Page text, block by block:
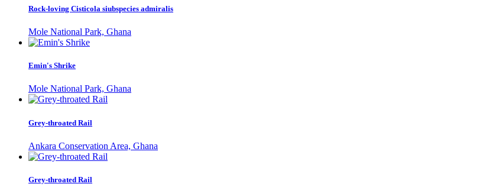
Rock-loving Cisticola siubspecies admiralis
Mole National Park, Ghana
Emin's Shrike
Mole National Park, Ghana
Grey-throated Rail
Ankara Conservation Area, Ghana
Grey-throated Rail